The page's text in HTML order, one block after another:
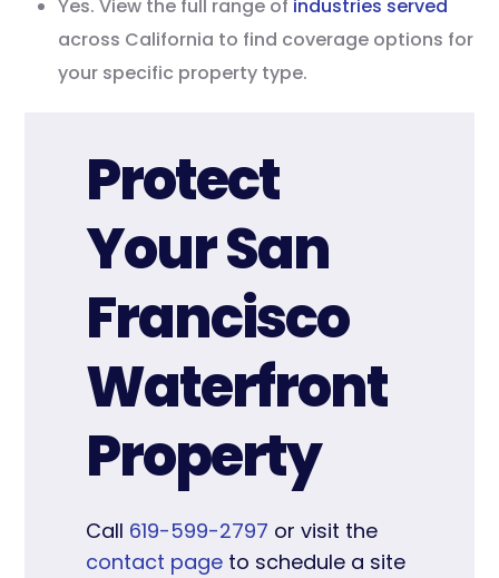
Yes. View the full range of industries served
across California to find coverage options for
your specific property type.
Protect
Your San
Francisco
Waterfront
Property
Call 619-599-2797 or visit the
contact page to schedule a site